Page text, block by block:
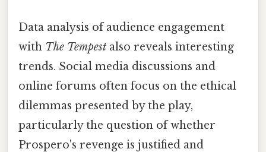
Data analysis of audience engagement
with The Tempest also reveals interesting
trends. Social media discussions and
online forums often focus on the ethical
dilemmas presented by the play,
particularly the question of whether
Prospero's revenge is justified and